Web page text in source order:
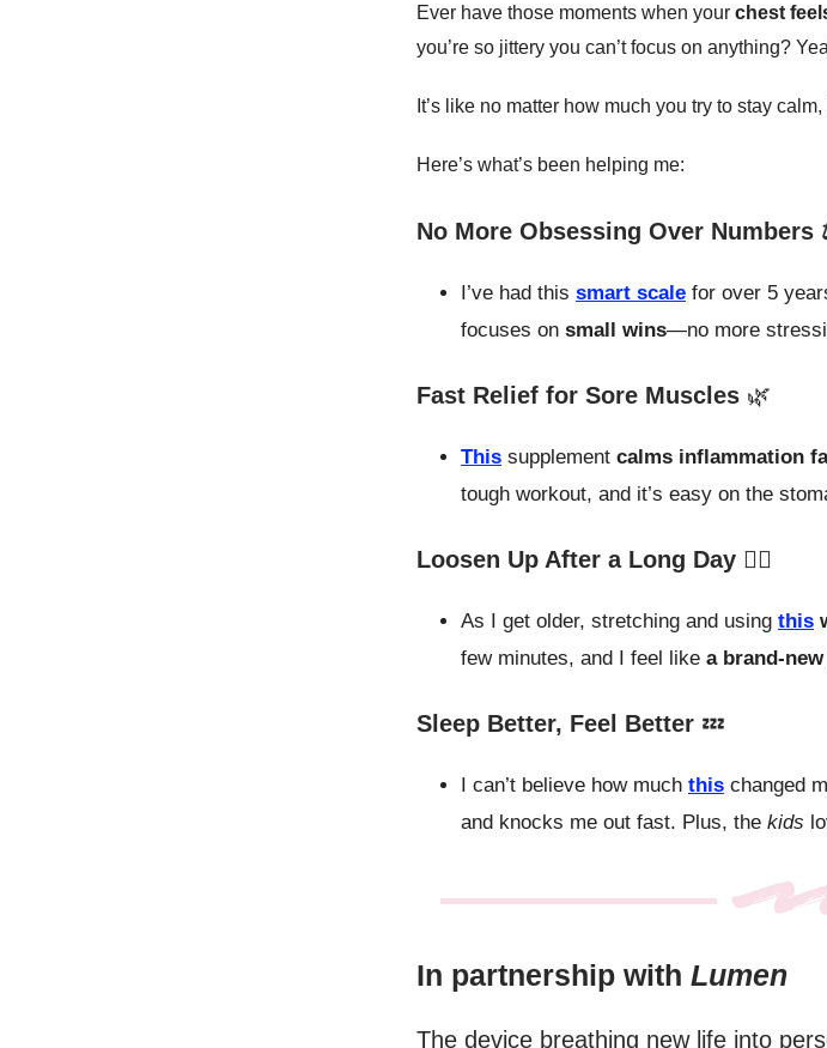
Ever have those moments when your chest
you’re so jittery you can’t focus on anything?
It’s like no matter how much you try to stay
Here’s what’s been helping me:
No More Obsessing Over Numbers
I’ve had this smart scale for over 5
focuses on small wins—no more
Fast Relief for Sore Muscles 🌿
This supplement calms inflammation
tough workout, and it’s easy on the
Loosen Up After a Long Day 💆‍♀️
As I get older, stretching and using this
few minutes, and I feel like a brand-
Sleep Better, Feel Better 💤
I can’t believe how much this changed
and knocks me out fast. Plus, the kids
In partnership with Lumen
The device breathing new life into